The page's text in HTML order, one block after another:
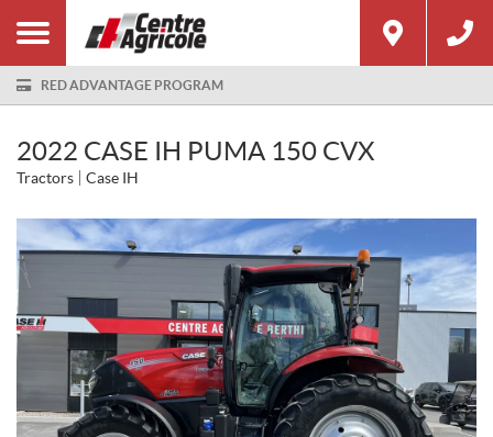
RED ADVANTAGE PROGRAM
2022 CASE IH PUMA 150 CVX
Tractors Case IH